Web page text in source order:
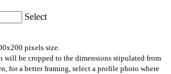
Select
pixels size.
will be cropped to the dimensions stipulated from
for a better framing, select a profile photo where